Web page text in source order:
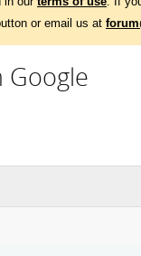
or email us at
Google